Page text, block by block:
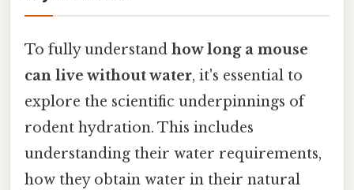
To fully understand how long a mouse
can live without water, it's essential to
explore the scientific underpinnings of
rodent hydration. This includes
understanding their water requirements,
how they obtain water in their natural